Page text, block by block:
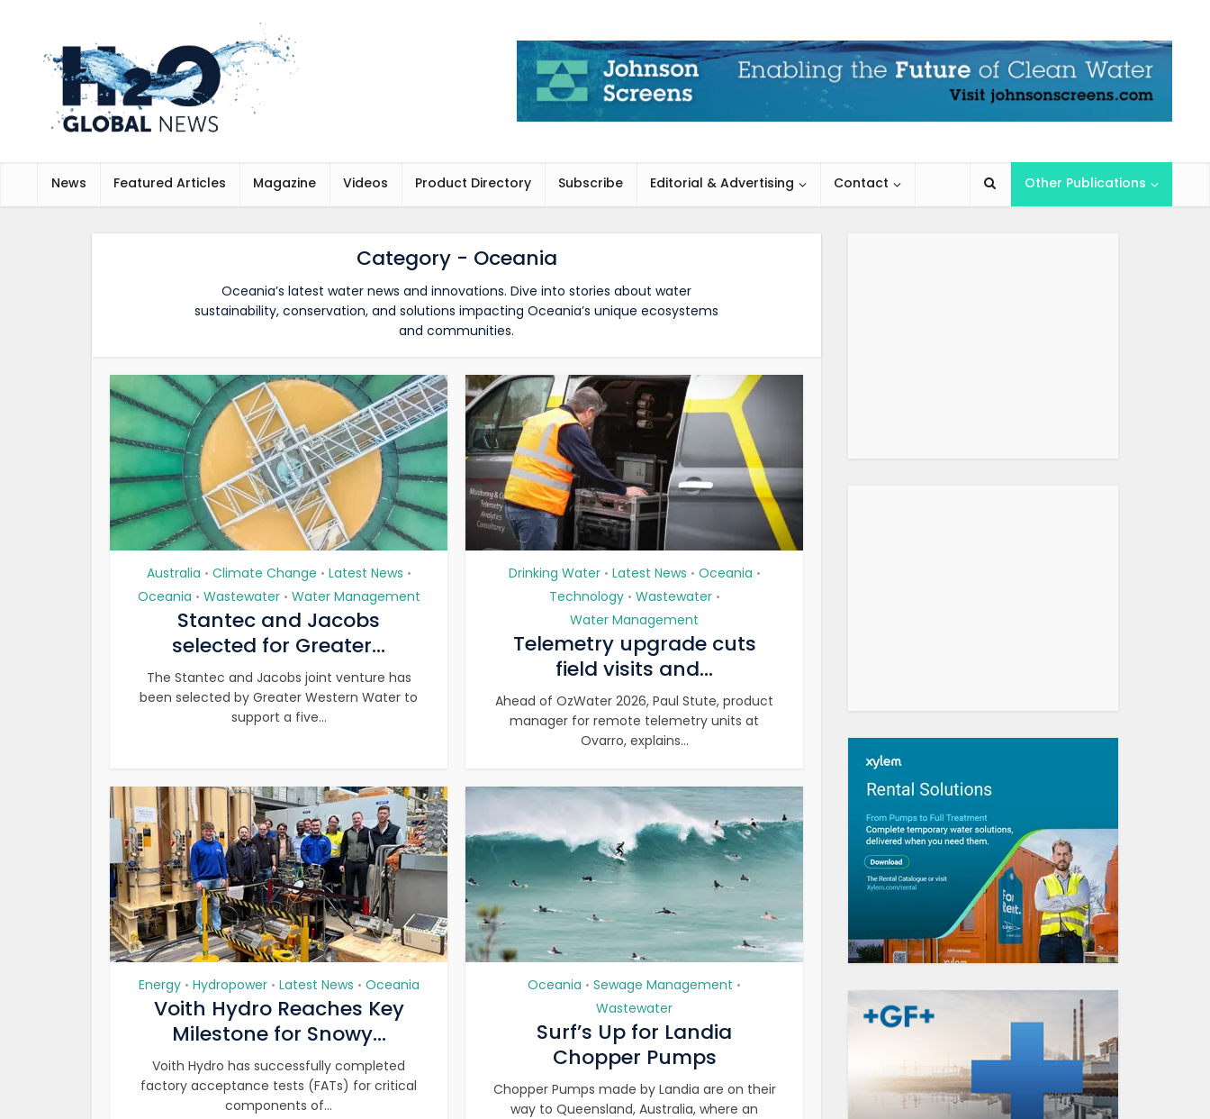
News Featured Articles Magazine Videos Product Directory Subscribe Editorial & Advertising Contact Other Publications
Category - Oceania
Oceania’s latest water news and innovations. Dive into stories about water
sustainability, conservation, and solutions impacting Oceania’s unique ecosystems
and communities.
Australia • Climate Change • Latest News •
Oceania • Wastewater • Water Management
Stantec and Jacobs
selected for Greater...
The Stantec and Jacobs joint venture has
been selected by Greater Western Water to
support a five...
Drinking Water • Latest News • Oceania •
Technology • Wastewater •
Water Management
Telemetry upgrade cuts
field visits and...
Ahead of OzWater 2026, Paul Stute, product
manager for remote telemetry units at
Ovarro, explains...
Energy • Hydropower • Latest News • Oceania
Voith Hydro Reaches Key
Milestone for Snowy...
Voith Hydro has successfully completed
factory acceptance tests (FATs) for critical
components of...
Oceania • Sewage Management •
Wastewater
Surf’s Up for Landia
Chopper Pumps
Chopper Pumps made by Landia are on their
way to Queensland, Australia, where an